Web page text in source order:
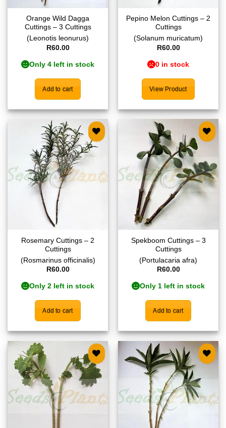
Orange Wild Dagga
Cuttings – 3 Cuttings
(Leonotis leonurus)
R60.00
Only 4 left in stock
Add to cart
Pepino Melon Cuttings – 2
Cuttings
(Solanum muricatum)
R60.00
0 in stock
View Product
Add to
wishlist
Rosemary Cuttings – 2
Cuttings
(Rosmarinus officinalis)
R60.00
Only 2 left in stock
Add to cart
Add to
wishlist
Spekboom Cuttings – 3
Cuttings
(Portulacaria afra)
R60.00
Only 1 left in stock
Add to cart
Add to
wishlist
Add to
wishlist